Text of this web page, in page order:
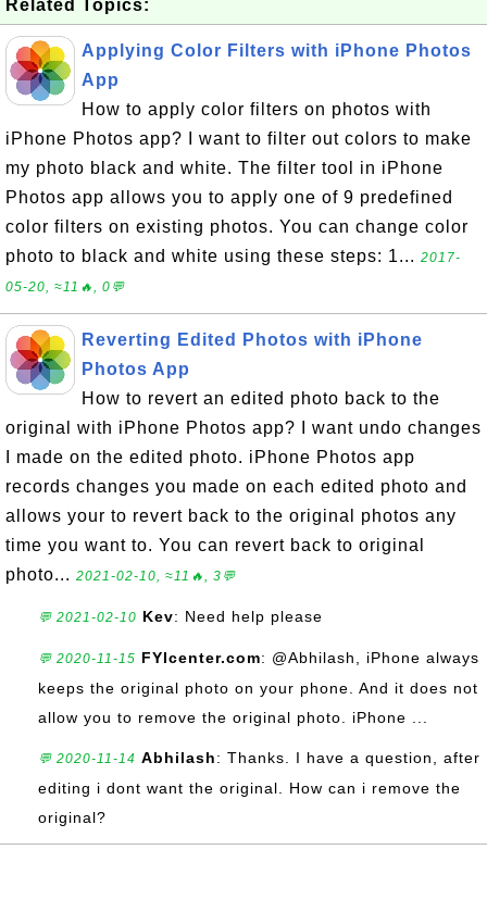
Related Topics:
Applying Color Filters with iPhone Photos
App
How to apply color filters on photos with
iPhone Photos app? I want to filter out colors to make
my photo black and white. The filter tool in iPhone
Photos app allows you to apply one of 9 predefined
color filters on existing photos. You can change color
photo to black and white using these steps: 1... 2017-
05-20, ≈11🔥, 0💬
Reverting Edited Photos with iPhone
Photos App
How to revert an edited photo back to the
original with iPhone Photos app? I want undo changes
I made on the edited photo. iPhone Photos app
records changes you made on each edited photo and
allows your to revert back to the original photos any
time you want to. You can revert back to original
photo... 2021-02-10, ≈11🔥, 3💬
💬 2021-02-10 Kev: Need help please
💬 2020-11-15 FYIcenter.com: @Abhilash, iPhone always
keeps the original photo on your phone. And it does not
allow you to remove the original photo. iPhone ...
💬 2020-11-14 Abhilash: Thanks. I have a question, after
editing i dont want the original. How can i remove the
original?